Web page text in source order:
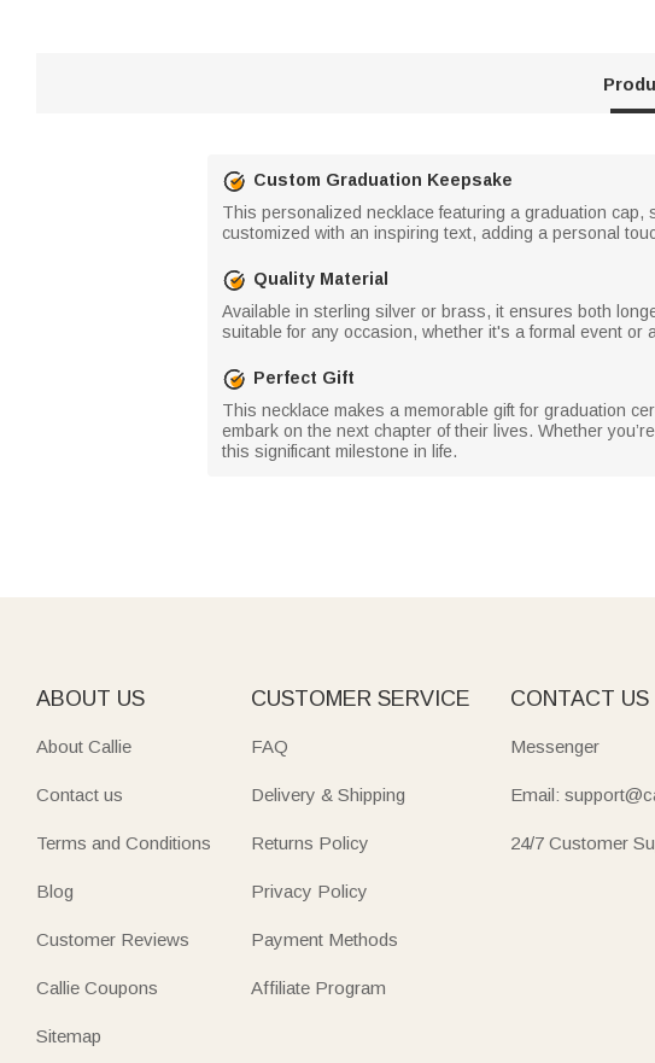
Custom Graduation Keepsake
This personalized necklace featuring a graduation
customized with an inspiring text, adding a personal
Quality Material
Available in sterling silver or brass, it ensures both
suitable for any occasion, whether it's a formal event or
Perfect Gift
This necklace makes a memorable gift for graduation
embark on the next chapter of their lives. Whether
this significant milestone in life.
ABOUT US
About Callie
Contact us
Terms and Conditions
Blog
Customer Reviews
Callie Coupons
Sitemap
CUSTOMER SERVICE
FAQ
Delivery & Shipping
Returns Policy
Privacy Policy
Payment Methods
Affiliate Program
CONTACT US
Messenger
Email:
24/7 Customer